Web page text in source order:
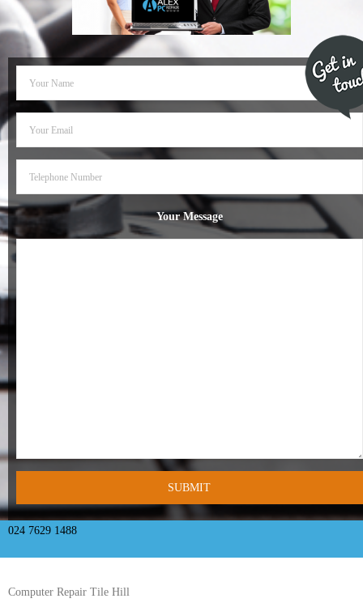
- Dudley Computer Repairs – 01384 847 269
- Hinckley Computer Repairs – 01455 265 048
- Kenilworth Computer Repairs – 01926 702 231
- Kidderminster Computer Repairs – 01562 539 233
- Leicester Computer Repairs – 0116 202 9940
- Mansfield Computer Repairs – 01623 594 018
- Wednesbury Computer Repairs – 0121 673 2579
- Worcester Computer Repairs – 01905 469 161
iMAC REPAIR
Your Message
024 7629 1488
Computer Repair Tile Hill